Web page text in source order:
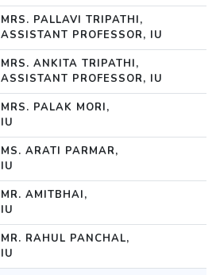
MRS. PALLAVI TRIPATHI,
ASSISTANT PROFESSOR, IU
MRS. ANKITA TRIPATHI,
ASSISTANT PROFESSOR, IU
MRS. PALAK MORI,
IU
MS. ARATI PARMAR,
IU
MR. AMITBHAI,
IU
MR. RAHUL PANCHAL,
IU